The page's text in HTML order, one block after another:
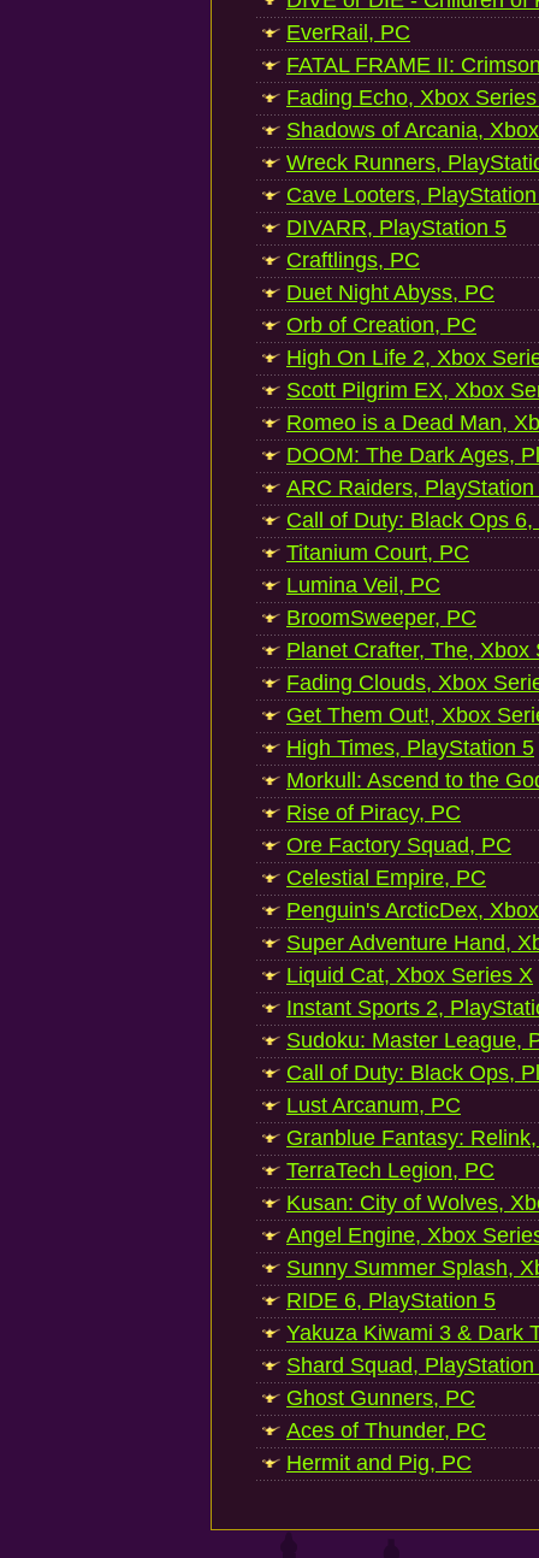
EverRail, PC
FATAL FRAME II:
Fading Echo, Xbox
Shadows of Arcania,
Wreck Runners,
Cave Looters,
DIVARR, PlayStation 5
Craftlings, PC
Duet Night Abyss, PC
Orb of Creation, PC
High On Life 2, Xbox
Scott Pilgrim EX, Xbox
Romeo is a Dead Man,
DOOM: The Dark Ages,
ARC Raiders, PlayStation
Call of Duty: Black Ops
Titanium Court, PC
Lumina Veil, PC
BroomSweeper, PC
Planet Crafter, The, Xbox
Fading Clouds, Xbox
Get Them Out!, Xbox
High Times, PlayStation 5
Morkull: Ascend to the
Rise of Piracy, PC
Ore Factory Squad, PC
Celestial Empire, PC
Penguin's ArcticDex,
Super Adventure Hand,
Liquid Cat, Xbox Series X
Instant Sports 2,
Sudoku: Master League,
Call of Duty: Black Ops,
Lust Arcanum, PC
Granblue Fantasy:
TerraTech Legion, PC
Kusan: City of Wolves,
Angel Engine, Xbox
Sunny Summer Splash,
RIDE 6, PlayStation 5
Yakuza Kiwami 3 & Dark
Shard Squad, PlayStation
Ghost Gunners, PC
Aces of Thunder, PC
Hermit and Pig, PC